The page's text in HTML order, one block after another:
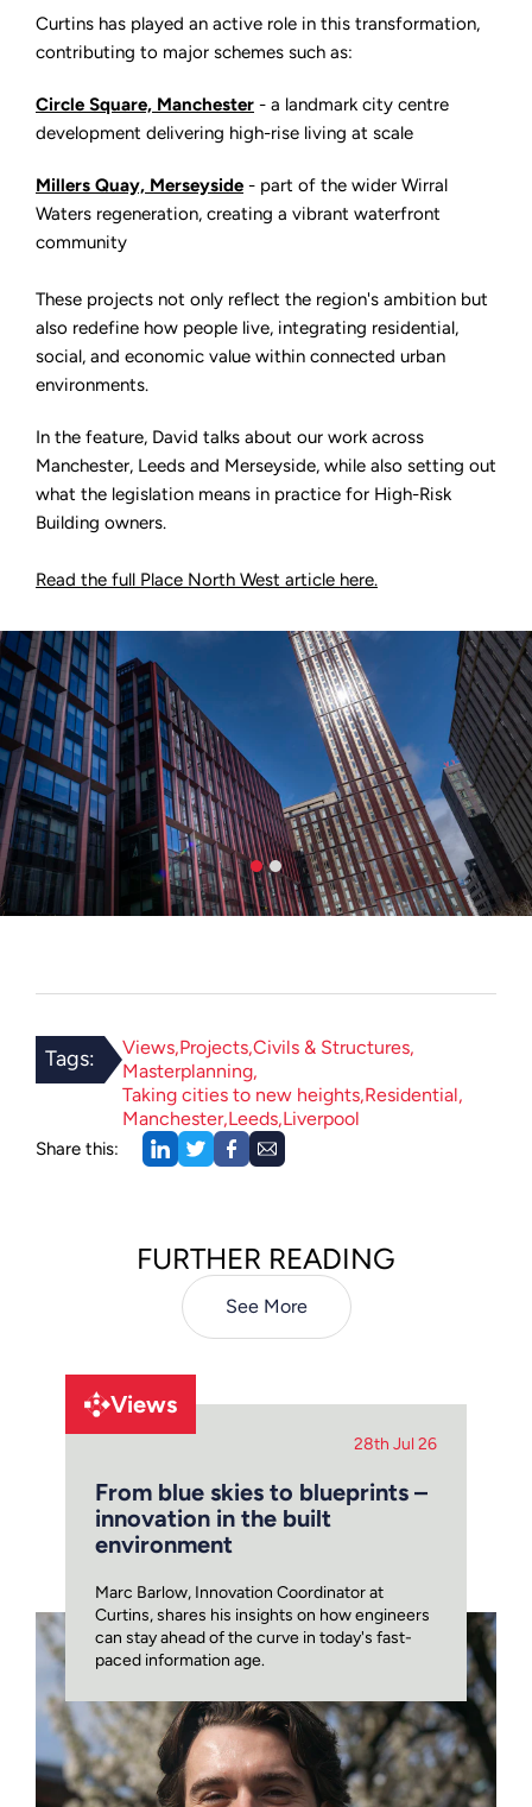
Curtins has played an active role in this transformation,
contributing to major schemes such as:
Circle Square, Manchester - a landmark city centre
development delivering high-rise living at scale
Millers Quay, Merseyside - part of the wider Wirral
Waters regeneration, creating a vibrant waterfront
community
These projects not only reflect the region's ambition but
also redefine how people live, integrating residential,
social, and economic value within connected urban
environments.
In the feature, David talks about our work across
Manchester, Leeds and Merseyside, while also setting out
what the legislation means in practice for High-Risk
Building owners.
Read the full Place North West article here.
Tags: Views Projects Civils & Structures
Masterplanning
Taking cities to new heights Residential
Manchester Leeds Liverpool
Share this:
FURTHER READING
See More
Views
28th Jul 26
From blue skies to blueprints –
innovation in the built
environment
Marc Barlow, Innovation Coordinator at
Curtins, shares his insights on how engineers
can stay ahead of the curve in today's fast-
paced information age.